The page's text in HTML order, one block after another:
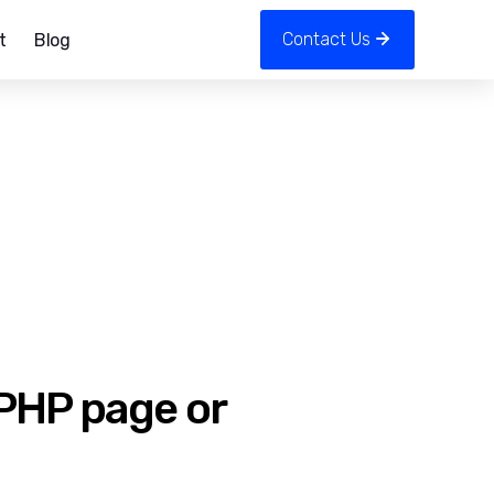
Blog Contact Us
page or